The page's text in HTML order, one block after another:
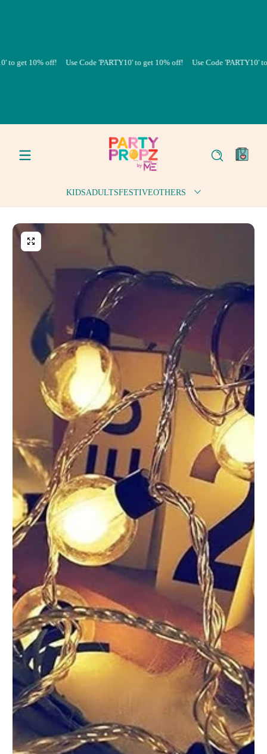
10% off! Use Code 'PARTY10' to get 10% off! Use Code 'PARTY10' to get
KIDSADULTSFESTIVEOTHERS